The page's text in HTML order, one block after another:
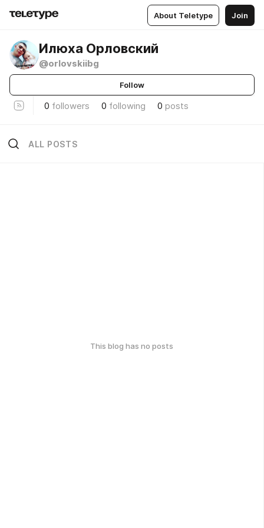
About Teletype Join
Илюха Орловский
@orlovskiibg
Follow
0 followers 0 following 0 posts
ALL POSTS
This blog has no posts